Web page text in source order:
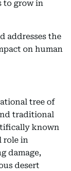
to grow in
addresses the
on human
tree of
traditional
known
role in
damage,
desert